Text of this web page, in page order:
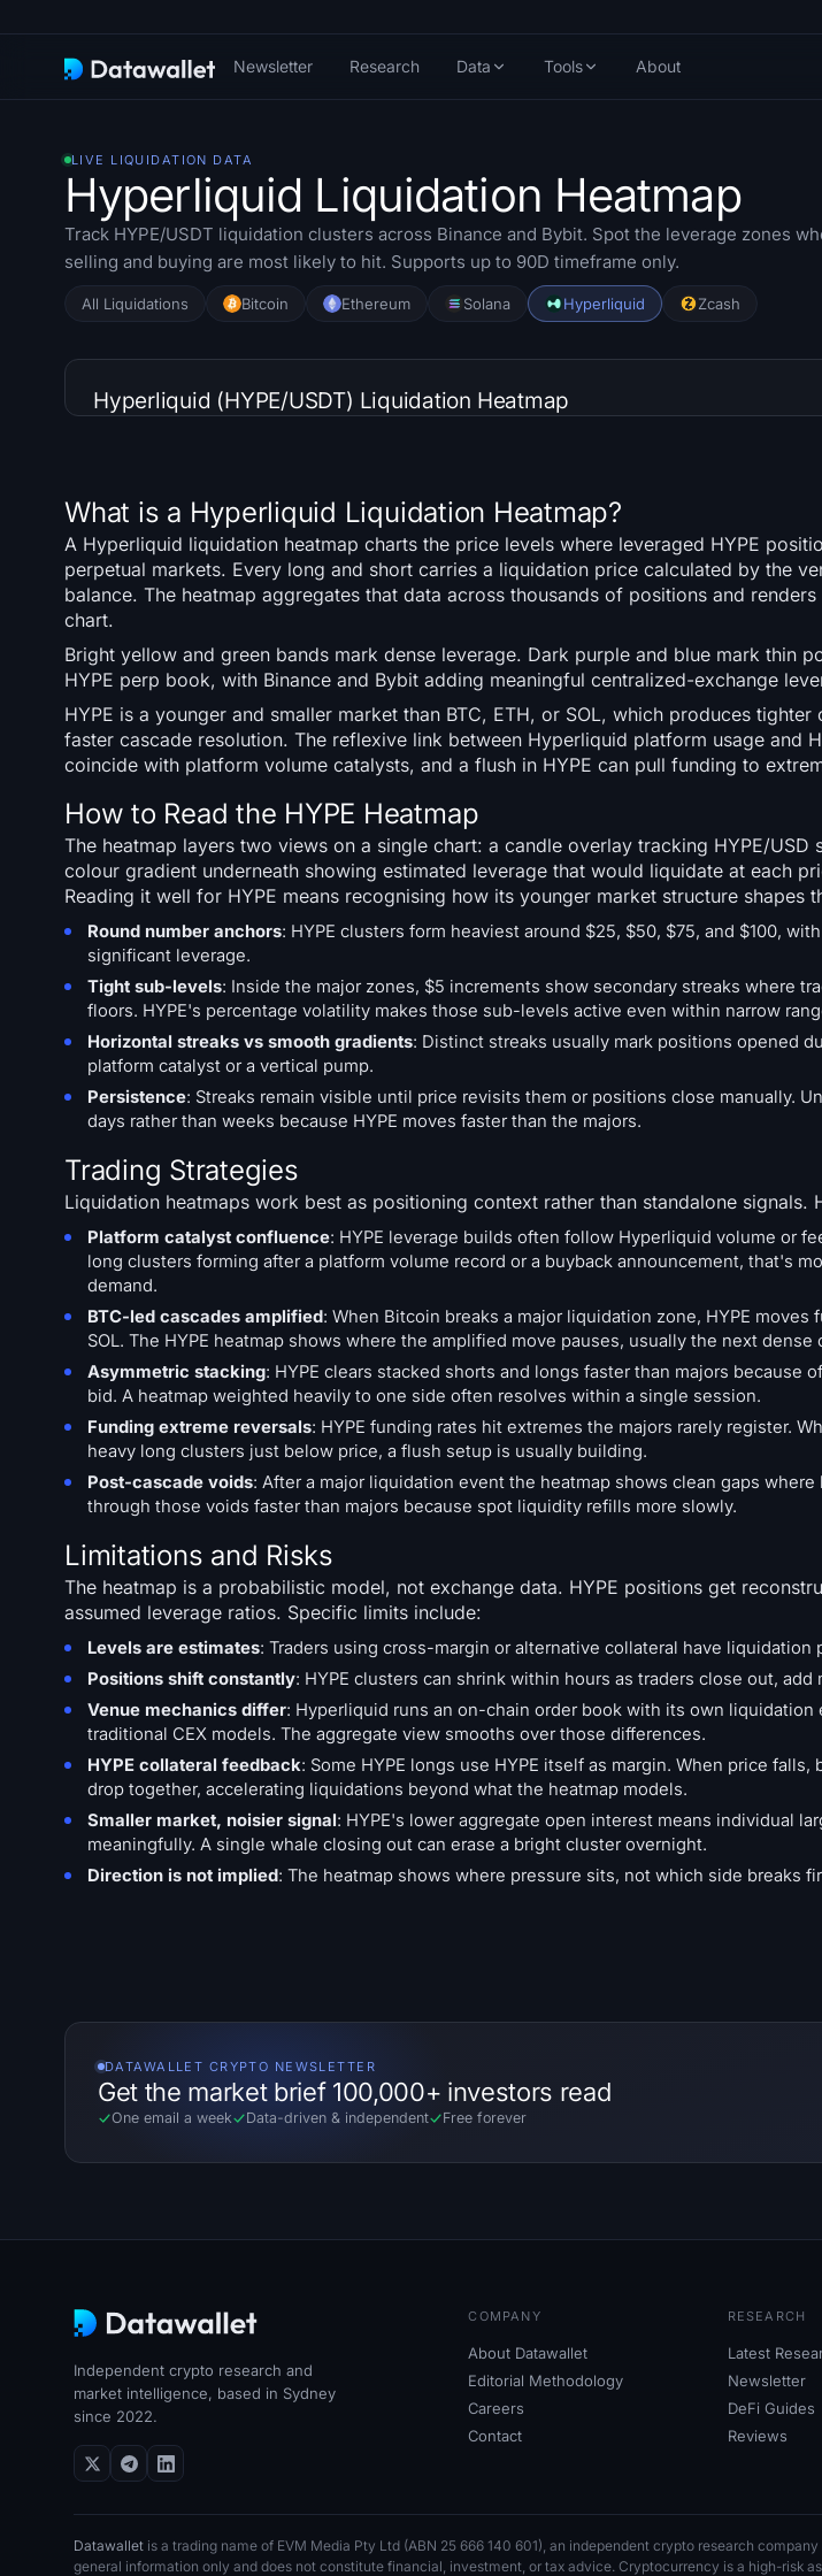
Newsletter Research Data Tools About
LIVE LIQUIDATION DATA
Hyperliquid Liquidation Heatmap
Track HYPE/USDT liquidation clusters across Binance and Bybit. Spot the leverage zones
selling and buying are most likely to hit. Supports up to 90D timeframe only.
All Liquidations Bitcoin Ethereum Solana Hyperliquid Zcash
Hyperliquid (HYPE/USDT) Liquidation Heatmap
What is a Hyperliquid Liquidation Heatmap?
A Hyperliquid liquidation heatmap charts the price levels where leveraged HYPE
perpetual markets. Every long and short carries a liquidation price calculated by the
balance. The heatmap aggregates that data across thousands of positions and
chart.
Bright yellow and green bands mark dense leverage. Dark purple and blue mark thin
HYPE perp book, with Binance and Bybit adding meaningful centralized-exchange
HYPE is a younger and smaller market than BTC, ETH, or SOL, which produces
faster cascade resolution. The reflexive link between Hyperliquid platform usage and
coincide with platform volume catalysts, and a flush in HYPE can pull funding to
How to Read the HYPE Heatmap
The heatmap layers two views on a single chart: a candle overlay tracking HYPE/
colour gradient underneath showing estimated leverage that would liquidate at each
Reading it well for HYPE means recognising how its younger market structure shapes
Round number anchors: HYPE clusters form heaviest around $25, $50, $75, and $100,
significant leverage.
Tight sub-levels: Inside the major zones, $5 increments show secondary streaks where
floors. HYPE's percentage volatility makes those sub-levels active even within narrow
Horizontal streaks vs smooth gradients: Distinct streaks usually mark positions opened
platform catalyst or a vertical pump.
Persistence: Streaks remain visible until price revisits them or positions close manually.
days rather than weeks because HYPE moves faster than the majors.
Trading Strategies
Liquidation heatmaps work best as positioning context rather than standalone signals.
Platform catalyst confluence: HYPE leverage builds often follow Hyperliquid volume or
long clusters forming after a platform volume record or a buyback announcement, that's
demand.
BTC-led cascades amplified: When Bitcoin breaks a major liquidation zone, HYPE moves
SOL. The HYPE heatmap shows where the amplified move pauses, usually the next
Asymmetric stacking: HYPE clears stacked shorts and longs faster than majors because
bid. A heatmap weighted heavily to one side often resolves within a single session.
Funding extreme reversals: HYPE funding rates hit extremes the majors rarely register.
heavy long clusters just below price, a flush setup is usually building.
Post-cascade voids: After a major liquidation event the heatmap shows clean gaps
through those voids faster than majors because spot liquidity refills more slowly.
Limitations and Risks
The heatmap is a probabilistic model, not exchange data. HYPE positions get
assumed leverage ratios. Specific limits include:
Levels are estimates: Traders using cross-margin or alternative collateral have
Positions shift constantly: HYPE clusters can shrink within hours as traders close out,
Venue mechanics differ: Hyperliquid runs an on-chain order book with its own
traditional CEX models. The aggregate view smooths over those differences.
HYPE collateral feedback: Some HYPE longs use HYPE itself as margin. When price
drop together, accelerating liquidations beyond what the heatmap models.
Smaller market, noisier signal: HYPE's lower aggregate open interest means individual
meaningfully. A single whale closing out can erase a bright cluster overnight.
Direction is not implied: The heatmap shows where pressure sits, not which side breaks
DATAWALLET CRYPTO NEWSLETTER
Get the market brief 100,000+ investors read
One email a week Data-driven & independent Free forever
Independent crypto research and
market intelligence, based in Sydney
since 2022.
COMPANY
About Datawallet
Editorial Methodology
Careers
Contact
RESEARCH
Latest
Newsletter
DeFi Guides
Reviews
Datawallet is a trading name of EVM Media Pty Ltd (ABN 25 666 140 601), an independent crypto research company
general information only and does not constitute financial, investment, or tax advice. Cryptocurrency is a high-risk